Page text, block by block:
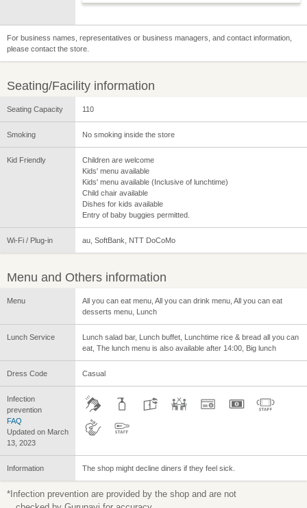
For business names, representatives or business managers, and contact information,
please contact the store.
Seating/Facility information
Seating Capacity 110
Smoking No smoking inside the store
Kid Friendly
Children are welcome
Kids' menu available
Kids' menu available (Inclusive of lunchtime)
Child chair available
Dishes for kids available
Entry of baby buggies permitted.
Wi-Fi / Plug-in au, SoftBank, NTT DoCoMo
Menu and Others information
Menu
All you can eat menu, All you can drink menu, All you can eat
desserts menu, Lunch
Lunch Service
Lunch salad bar, Lunch buffet, Lunchtime rice & bread all you can
eat, The lunch menu is also available after 14:00, Big lunch
Dress Code Casual
Infection
prevention
FAQ
Updated on March
13, 2023
Information The shop might decline diners if they feel sick.
*Infection prevention are provided by the shop and are not